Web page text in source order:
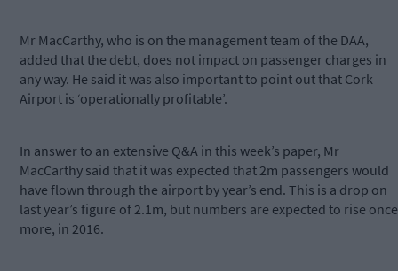
Mr MacCarthy, who is on the management team of the DAA,
added that the debt, does not impact on passenger charges in
any way. He said it was also important to point out that Cork
Airport is ‘operationally profitable’.
In answer to an extensive Q&A in this week’s paper, Mr
MacCarthy said that it was expected that 2m passengers would
have flown through the airport by year’s end. This is a drop on
last year’s figure of 2.1m, but numbers are expected to rise once
more, in 2016.